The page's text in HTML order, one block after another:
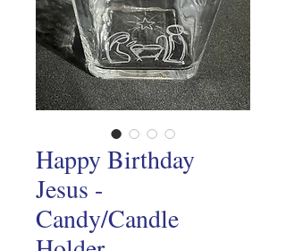
Happy Birthday
Jesus -
Candy/Candle